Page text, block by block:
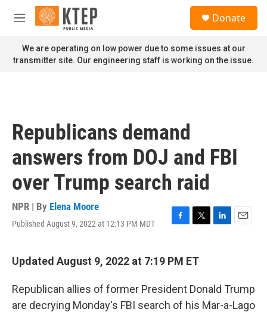
Skip to main content
M
n
u
Donate
We are operating on low power due to some issues at our
transmitter site. Our engineering staff is working on the issue.
Republicans demand
answers from DOJ and FBI
over Trump search raid
NPR | By Elena Moore
Published August 9, 2022 at 12:13 PM MDT
F
e
o
k
T
t
e
r
L
d
I
n
E
Updated August 9, 2022 at 7:19 PM ET
Republican allies of former President Donald Trump
are decrying Monday's FBI search of his Mar-a-Lago